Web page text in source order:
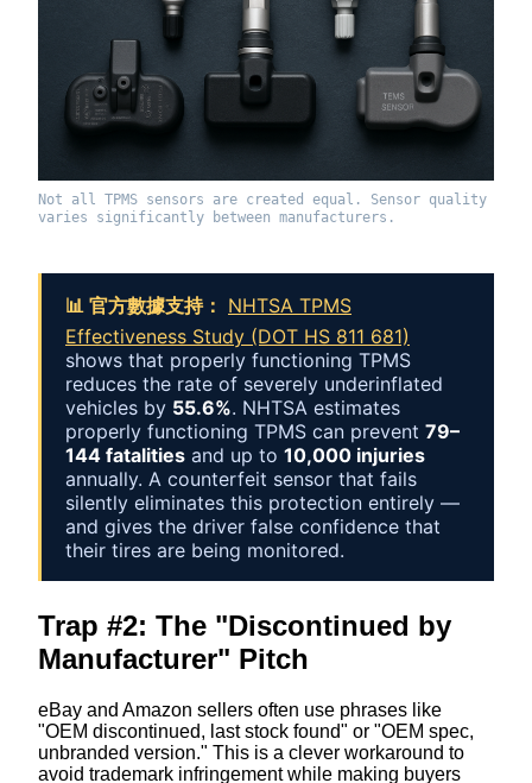
Not all TPMS sensors are created equal. Sensor quality
varies significantly between manufacturers.
📊 官方數據支持： NHTSA TPMS
Effectiveness Study (DOT HS 811 681)
shows that properly functioning TPMS
reduces the rate of severely underinflated
vehicles by 55.6%. NHTSA estimates
properly functioning TPMS can prevent 79–
144 fatalities and up to 10,000 injuries
annually. A counterfeit sensor that fails
silently eliminates this protection entirely —
and gives the driver false confidence that
their tires are being monitored.
Trap #2: The "Discontinued by
Manufacturer" Pitch
eBay and Amazon sellers often use phrases like
"OEM discontinued, last stock found" or "OEM spec,
unbranded version." This is a clever workaround to
avoid trademark infringement while making buyers